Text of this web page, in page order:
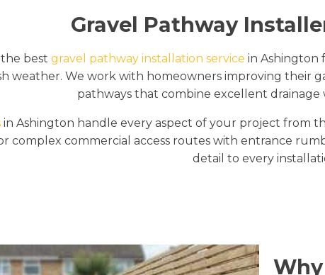
Gravel Pathway
best gravel pathway installation service in Ashington
weather. We work with homeowners improving their
pathways that combine excellent
in Ashington handle every aspect of your project from
complex commercial access routes with entrance
detail to every